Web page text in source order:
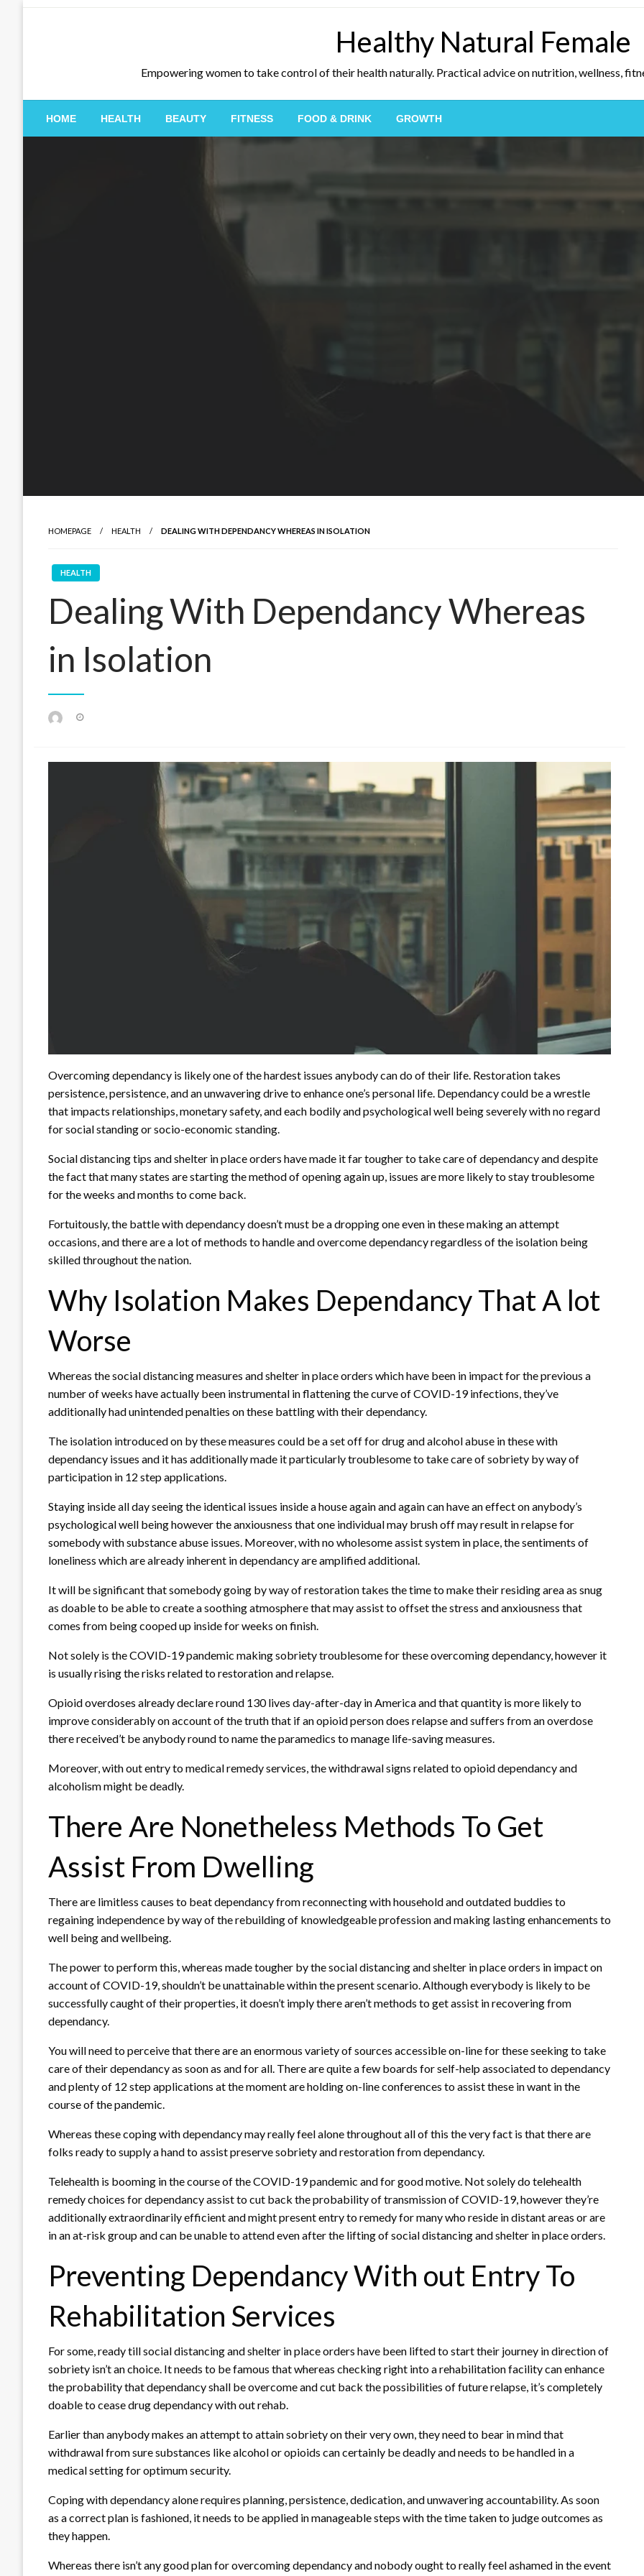
Healthy Natural Female
Empowering women to take control of their health naturally. Practical advice on nutrition, wellness,
HOME HEALTH BEAUTY FITNESS FOOD & DRINK GROWTH
HOMEPAGE HEALTH DEALING WITH DEPENDANCY WHEREAS IN ISOLATION
HEALTH
Dealing With Dependancy Whereas
in Isolation
Overcoming dependancy is likely one of the hardest issues anybody can do of their life. Restoration takes
persistence, persistence, and an unwavering drive to enhance one’s personal life. Dependancy could be a wrestle
that impacts relationships, monetary safety, and each bodily and psychological well being severely with no regard
for social standing or socio-economic standing.
Social distancing tips and shelter in place orders have made it far tougher to take care of dependancy and despite
the fact that many states are starting the method of opening again up, issues are more likely to stay troublesome
for the weeks and months to come back.
Fortuitously, the battle with dependancy doesn’t must be a dropping one even in these making an attempt
occasions, and there are a lot of methods to handle and overcome dependancy regardless of the isolation being
skilled throughout the nation.
Why Isolation Makes Dependancy That A lot
Worse
Whereas the social distancing measures and shelter in place orders which have been in impact for the previous a
number of weeks have actually been instrumental in flattening the curve of COVID-19 infections, they’ve
additionally had unintended penalties on these battling with their dependancy.
The isolation introduced on by these measures could be a set off for drug and alcohol abuse in these with
dependancy issues and it has additionally made it particularly troublesome to take care of sobriety by way of
participation in 12 step applications.
Staying inside all day seeing the identical issues inside a house again and again can have an effect on anybody’s
psychological well being however the anxiousness that one individual may brush off may result in relapse for
somebody with substance abuse issues. Moreover, with no wholesome assist system in place, the sentiments of
loneliness which are already inherent in dependancy are amplified additional.
It will be significant that somebody going by way of restoration takes the time to make their residing area as snug
as doable to be able to create a soothing atmosphere that may assist to offset the stress and anxiousness that
comes from being cooped up inside for weeks on finish.
Not solely is the COVID-19 pandemic making sobriety troublesome for these overcoming dependancy, however it
is usually rising the risks related to restoration and relapse.
Opioid overdoses already declare round 130 lives day-after-day in America and that quantity is more likely to
improve considerably on account of the truth that if an opioid person does relapse and suffers from an overdose
there received’t be anybody round to name the paramedics to manage life-saving measures.
Moreover, with out entry to medical remedy services, the withdrawal signs related to opioid dependancy and
alcoholism might be deadly.
There Are Nonetheless Methods To Get
Assist From Dwelling
There are limitless causes to beat dependancy from reconnecting with household and outdated buddies to
regaining independence by way of the rebuilding of knowledgeable profession and making lasting enhancements to
well being and wellbeing.
The power to perform this, whereas made tougher by the social distancing and shelter in place orders in impact on
account of COVID-19, shouldn’t be unattainable within the present scenario. Although everybody is likely to be
successfully caught of their properties, it doesn’t imply there aren’t methods to get assist in recovering from
dependancy.
You will need to perceive that there are an enormous variety of sources accessible on-line for these seeking to take
care of their dependancy as soon as and for all. There are quite a few boards for self-help associated to dependancy
and plenty of 12 step applications at the moment are holding on-line conferences to assist these in want in the
course of the pandemic.
Whereas these coping with dependancy may really feel alone throughout all of this the very fact is that there are
folks ready to supply a hand to assist preserve sobriety and restoration from dependancy.
Telehealth is booming in the course of the COVID-19 pandemic and for good motive. Not solely do telehealth
remedy choices for dependancy assist to cut back the probability of transmission of COVID-19, however they’re
additionally extraordinarily efficient and might present entry to remedy for many who reside in distant areas or are
in an at-risk group and can be unable to attend even after the lifting of social distancing and shelter in place orders.
Preventing Dependancy With out Entry To
Rehabilitation Services
For some, ready till social distancing and shelter in place orders have been lifted to start their journey in direction of
sobriety isn’t an choice. It needs to be famous that whereas checking right into a rehabilitation facility can enhance
the probability that dependancy shall be overcome and cut back the possibilities of future relapse, it’s completely
doable to cease drug dependancy with out rehab.
Earlier than anybody makes an attempt to attain sobriety on their very own, they need to bear in mind that
withdrawal from sure substances like alcohol or opioids can certainly be deadly and needs to be handled in a
medical setting for optimum security.
Coping with dependancy alone requires planning, persistence, dedication, and unwavering accountability. As soon
as a correct plan is fashioned, it needs to be applied in manageable steps with the time taken to judge outcomes as
they happen.
Whereas there isn’t any good plan for overcoming dependancy and nobody ought to really feel ashamed in the event